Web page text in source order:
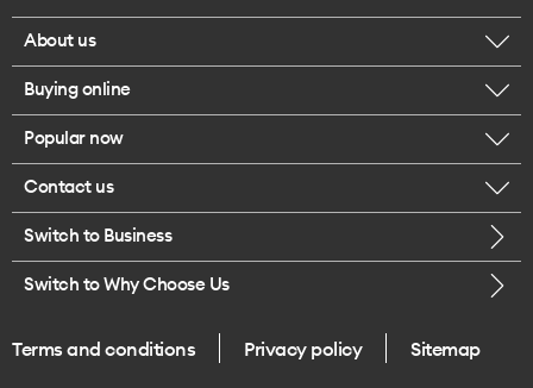
About us
Corporate responsibility
Our executives
Careers
Legal
One Good Kiwi
Buying online
Browse mobile phones
Buy a SIM card
Popular now
iPhone 17 Pro Max
Contact us
Call us
Give us feedback
Switch to Business
Switch to Why Choose Us
Terms and conditions Privacy policy Sitemap